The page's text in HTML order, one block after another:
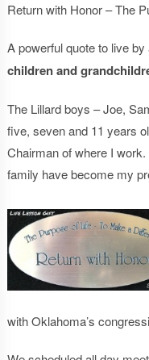
Return with Honor – The
A powerful quote to live by
children and
The Lillard boys – Joe,
five, seven and 11 years
Chairman of where I
family have become my
with Oklahoma’s